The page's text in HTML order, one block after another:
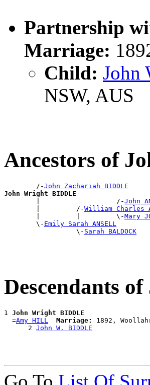
Partnership
Marriage:
Child: John
NSW, AUS
Ancestors of
        /-
John Zachariah BIDDLE
John Wright BIDDLE
|                   /-John
        |         /-
William Charles
        |         |         \-
Mary
        \-
Emily Sarah ANSELL
                  \-
Sarah BALDOCK
Descendants
1 John Wright BIDDLE
  =
Amy HILL Marriage:
1892,
      2
John W. BIDDLE